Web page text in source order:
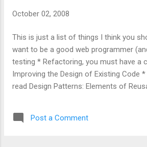
October 02, 2008
This is just a list of things I think you
want to be a good web programmer
testing * Refactoring, you must have a
Improving the Design of Existing Code
read Design Patterns: Elements of
(and if you use java what is Spring )
Post a Comment